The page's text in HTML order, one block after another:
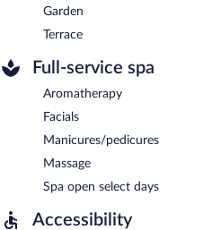
Garden
Terrace
Full-service spa
Aromatherapy
Facials
Manicures/pedicures
Massage
Spa open select days
Accessibility